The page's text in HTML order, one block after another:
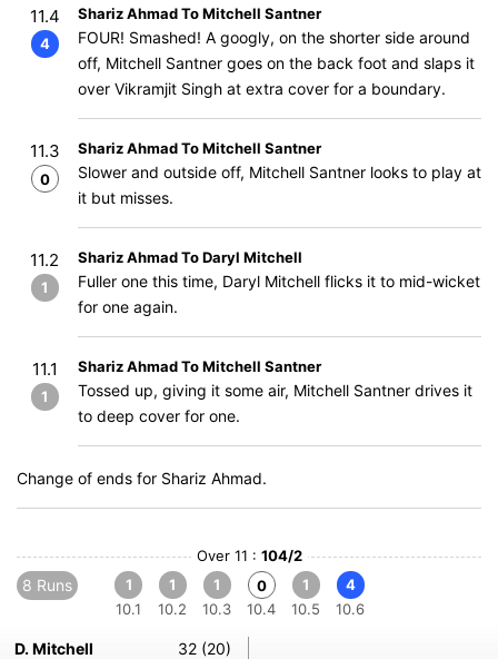
11.4
4
Shariz Ahmad To Mitchell Santner
FOUR! Smashed! A googly, on the shorter side around
off, Mitchell Santner goes on the back foot and slaps it
over Vikramjit Singh at extra cover for a boundary.
11.3
0
Shariz Ahmad To Mitchell Santner
Slower and outside off, Mitchell Santner looks to play at
it but misses.
11.2
1
Shariz Ahmad To Daryl Mitchell
Fuller one this time, Daryl Mitchell flicks it to mid-wicket
for one again.
11.1
1
Shariz Ahmad To Mitchell Santner
Tossed up, giving it some air, Mitchell Santner drives it
to deep cover for one.
Change of ends for Shariz Ahmad.
Over 11 : 104/2
8 Runs
1
10.1
1
10.2
1
10.3
0
10.4
1
10.5
4
10.6
D. Mitchell
32 (20)